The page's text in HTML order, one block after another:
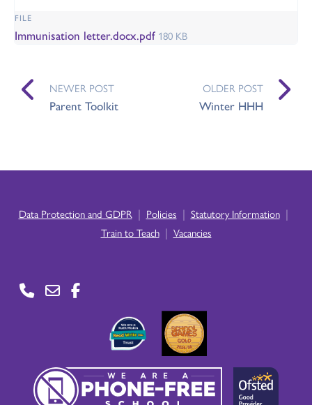
FILE
Immunisation letter.docx.pdf 180 KB
NEWER POST
Parent Toolkit
OLDER POST
Winter HHH
Data Protection and GDPR | Policies | Statutory Information |
Train to Teach | Vacancies